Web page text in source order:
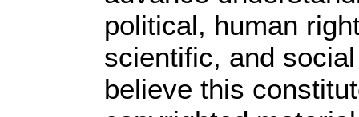
political, human
scientific, and
believe this